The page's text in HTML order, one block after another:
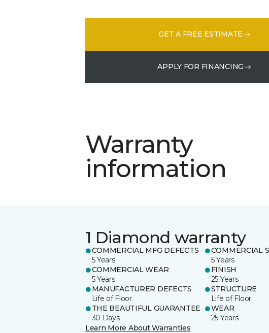
GET A FREE ESTIMATE
APPLY FOR FINANCING
Warranty
information
1 Diamond warranty
COMMERCIAL MFG DEFECTS
5 Years
COMMERCIAL
5 Years
COMMERCIAL WEAR
5 Years
FINISH
25 Years
MANUFACTURER DEFECTS
Life of Floor
STRUCTURE
Life of Floor
THE BEAUTIFUL GUARANTEE
30 Days
WEAR
25 Years
Learn More About Warranties